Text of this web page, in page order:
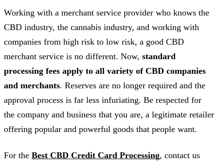
Working with a merchant service provider who knows the
CBD industry, the cannabis industry, and working with
companies from high risk to low risk, a good CBD
merchant service is no different. Now, standard
processing fees apply to all variety of CBD companies
and merchants. Reserves are no longer required and the
approval process is far less infuriating. Be respected for
the company and business that you are, a legitimate retailer
offering popular and powerful goods that people want.
For the Best CBD Credit Card Processing, contact us